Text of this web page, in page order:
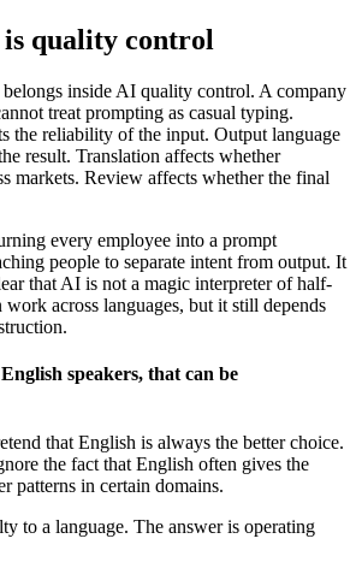
is quality control
inside AI quality control. A company
treat prompting as casual typing.
the reliability of the input. Output language
result. Translation affects whether
markets. Review affects whether the final
every employee into a prompt
people to separate intent from output. It
that AI is not a magic interpreter of half-
across languages, but it still depends
speakers, that can be
that English is always the better choice.
the fact that English often gives the
patterns in certain domains.
to a language. The answer is operating